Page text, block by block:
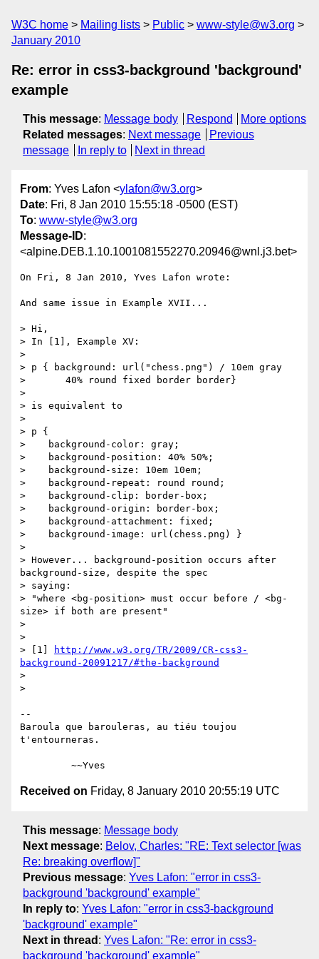
W3C home Mailing lists Public
www-style@w3.org
January 2010
Re: error in css3-background 'background'
example
This message: Message body Respond
More options
Related messages: Next message
Previous
message
In reply to Next in thread
From: Yves Lafon <ylafon@w3.org>
Date: Fri, 8 Jan 2010 15:55:18 -0500 (EST)
To: www-style@w3.org
Message-ID:
<alpine.DEB.1.10.1001081552270.20946@wnl.j3.bet>
On Fri, 8 Jan 2010, Yves Lafon wrote:
And same issue in Example XVII...
> Hi,
> In [1], Example XV:
>
> p { background: url("chess.png") / 10em gray
>       40% round fixed border border}
>
> is equivalent to
>
> p {
>    background-color: gray;
>    background-position: 40% 50%;
>    background-size: 10em 10em;
>    background-repeat: round round;
>    background-clip: border-box;
>    background-origin: border-box;
>    background-attachment: fixed;
>    background-image: url(chess.png) }
>
> However... background-position occurs after
background-size, despite the spec
> saying:
> "where <bg-position> must occur before / <bg-
size> if both are present"
>
>
> [1]
http://www.w3.org/TR/2009/CR-css3-
background-20091217/#the-background
>
>
--
Baroula que barouleras, au tiéu toujou
t'entourneras.
Received on Friday, 8 January 2010 20:55:19 UTC
This message: Message body
Next message: Belov, Charles: "RE: Text selector [was
Re: breaking overflow]"
Previous message: Yves Lafon: "error in css3-
background 'background' example"
In reply to: Yves Lafon: "error in css3-background
'background' example"
Next in thread : Yves Lafon: "Re: error in css3-
background 'background' example"